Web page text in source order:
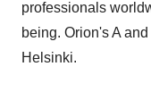
professionals
being. Orion's A
Helsinki.